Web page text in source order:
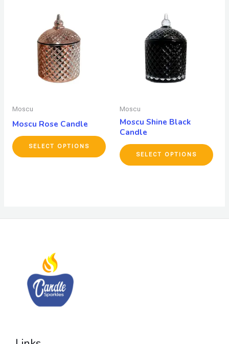
Moscu
Moscu Rose Candle
SELECT OPTIONS
Moscu
Moscu Shine Black
Candle
SELECT OPTIONS